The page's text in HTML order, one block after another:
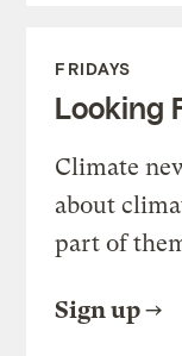
FRIDAYS
Looking
Climate
about
part of
Sign up